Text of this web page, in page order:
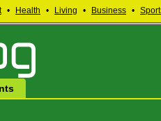
• Health • Living • Business •